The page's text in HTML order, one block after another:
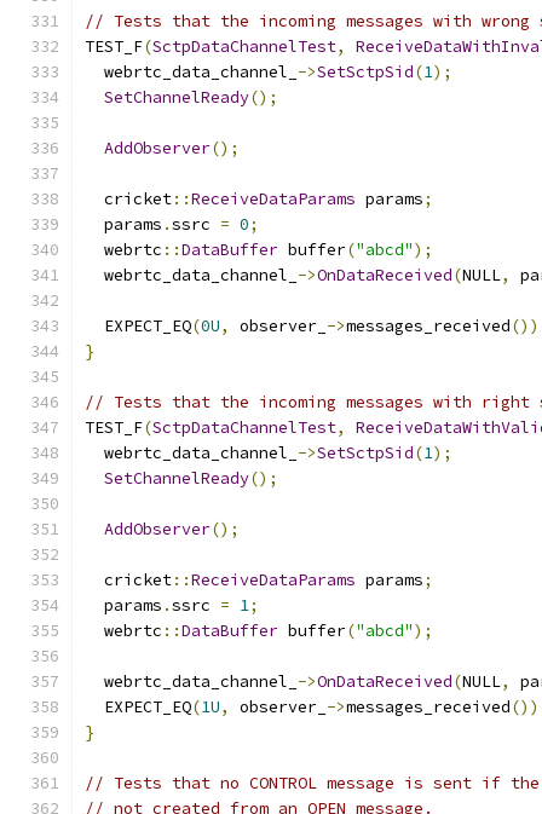
// Tests that the incoming messages with
TEST_F(SctpDataChannelTest,
  webrtc_data_channel_
->SetSctpSid(1);
SetChannelReady();
AddObserver();
  cricket
::ReceiveDataParams params;
  params
.ssrc = 0;
  webrtc
::DataBuffer buffer("abcd");
  webrtc_data_channel_
->OnDataReceived(NULL,
  EXPECT_EQ
(0U, observer_ ->messages_received
}
// Tests that the incoming messages with right
TEST_F(SctpDataChannelTest,
  webrtc_data_channel_
->SetSctpSid(1);
SetChannelReady();
AddObserver();
  cricket
::ReceiveDataParams params;
  params
.ssrc = 1;
  webrtc
::DataBuffer buffer("abcd");
  webrtc_data_channel_
->OnDataReceived(NULL,
  EXPECT_EQ
(1U, observer_ ->messages_received
}
// Tests that no CONTROL message is sent if
// not created from an OPEN message.